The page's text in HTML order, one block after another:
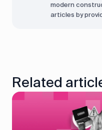
modern
articles by
Related